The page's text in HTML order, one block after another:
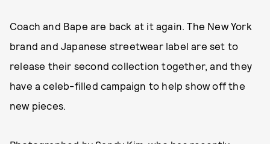
Coach and Bape are back at it again. The New York
brand and Japanese streetwear label are set to
release their second collection together, and they
have a celeb-filled campaign to help show off the
new pieces.